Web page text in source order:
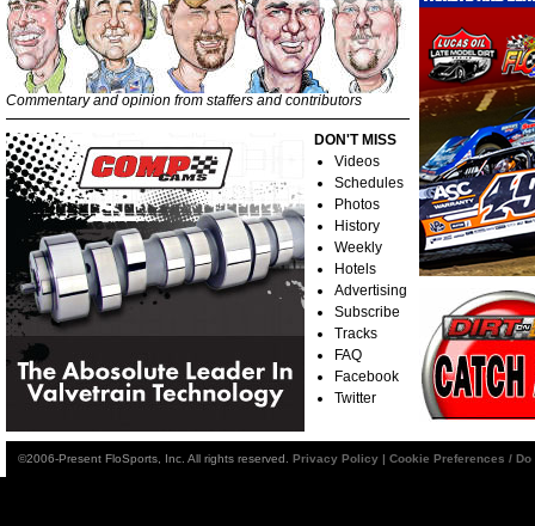
Commentary and opinion from staffers and contributors
DON'T MISS
Videos
Schedules
Photos
History
Weekly
Hotels
Advertising
Subscribe
Tracks
FAQ
Facebook
Twitter
©2006-Present FloSports, Inc. All rights reserved. Privacy Policy | Cookie Preferences /